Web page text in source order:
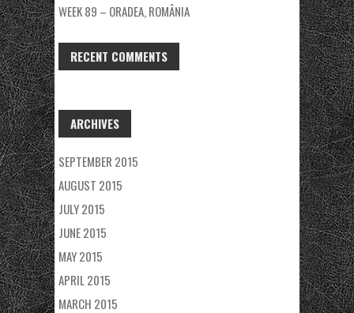
WEEK 89 – ORADEA, ROMÂNIA
RECENT COMMENTS
ARCHIVES
SEPTEMBER 2015
AUGUST 2015
JULY 2015
JUNE 2015
MAY 2015
APRIL 2015
MARCH 2015